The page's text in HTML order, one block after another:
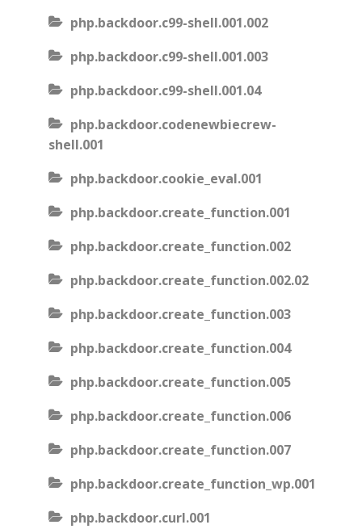
php.backdoor.c99-shell.001.002
php.backdoor.c99-shell.001.003
php.backdoor.c99-shell.001.04
php.backdoor.codenewbiecrew-
shell.001
php.backdoor.cookie_eval.001
php.backdoor.create_function.001
php.backdoor.create_function.002
php.backdoor.create_function.002.02
php.backdoor.create_function.003
php.backdoor.create_function.004
php.backdoor.create_function.005
php.backdoor.create_function.006
php.backdoor.create_function.007
php.backdoor.create_function_wp.001
php.backdoor.curl.001